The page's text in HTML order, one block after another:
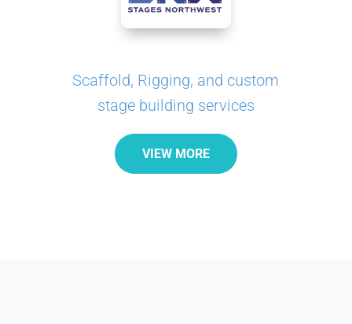
Scaffold, Rigging, and custom
stage building services
VIEW MORE